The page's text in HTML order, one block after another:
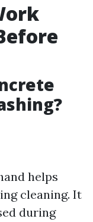
helps
cleaning. It
during